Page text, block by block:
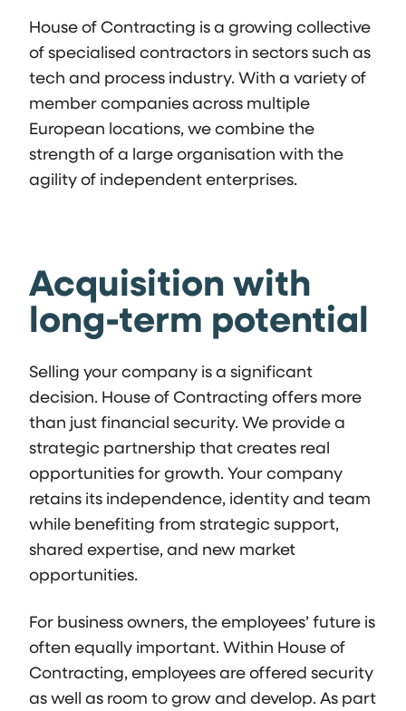
House of Contracting is a growing collective
of specialised contractors in sectors such as
tech and process industry. With a variety of
member companies across multiple
European locations, we combine the
strength of a large organisation with the
agility of independent enterprises.
Acquisition with
long-term potential
Selling your company is a significant
decision. House of Contracting offers more
than just financial security. We provide a
strategic partnership that creates real
opportunities for growth. Your company
retains its independence, identity and team
while benefiting from strategic support,
shared expertise, and new market
opportunities.
For business owners, the employees’ future is
often equally important. Within House of
Contracting, employees are offered security
as well as room to grow and develop. As part